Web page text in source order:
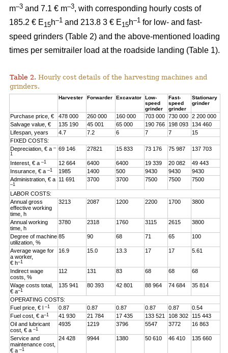
m–3 and 7.1 € m–3, with corresponding hourly costs of
185.2 € E15h–1 and 213.8 3 € E15h–1 for low- and fast-
speed grinders (Table 2) and the above-mentioned loading
times per semitrailer load at the roadside landing (Table 1).
Table 2. Hourly cost details of the harvesting machines and
grinders.
Harvester Forwarder Excavator
Low-
speed
grinder
Fast-
speed
grinder
Stationary
grinder
Purchase price, € 478 000 260 000 160 000 703 000 730 000
2 200 000
Salvage value, €
135 190 45 001 65 000 190 766 198 093
134 460
Lifespan, years
4.7 7.2 6 7 7
15
FIXED COSTS:
Depreciation, € a–
1
69 146 27821 15 833 73 176 75 987 137 703
Interest, € a–1 12 664 6400 6400 19 339 20 082
49 443
Insurance, € a–1 1985 1400 500 9430 9430
9430
Administration, € a
–1
11 691 3700 3700 7500 7500 7500
LABOR COSTS:
Annual gross
effective working
time, h
3213 2087 1200 2200 1700 3800
Annual working
time, h
3780 2318 1760 3115 2615 3800
Degree of machine
utilization, %
85 90 68 71 65 100
Average wage for
a worker,
€ h–1
16.9 15.0 13.3 17 17 5.61
Indirect wage
costs, %
112 131 83 68 68 68
Wage costs total,
€ a–1
135 941 80 393 42 801 88 964 74 684 35 814
OPERATING COSTS:
Fuel price, € l–1 0.87 0.87 0.87 0.87 0.87
0.54
Fuel cost, € a–1 41 930 21 784 17 435 133 521 108 302
115 443
Oil and lubricant
cost, € a–1
4935 1219 3796 5547 3772 16 863
Service and
maintenance cost,
€ a–1
24 428 9944 1380 50 610 46 410 135 660